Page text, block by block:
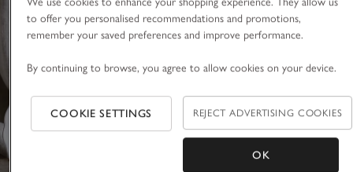
to offer you personalised recommendations and promotions,
remember your saved preferences and improve performance.
By continuing to browse, you agree to allow cookies on your device.
COOKIE SETTINGS REJECT ADVERTISING COOKIES
OK